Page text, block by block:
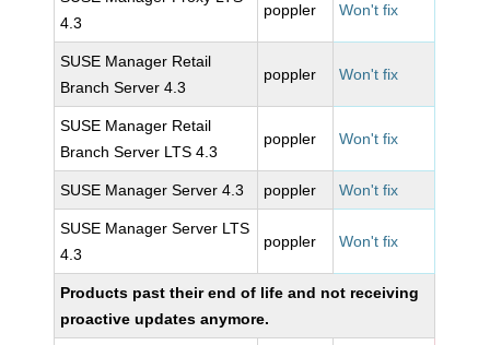
4.3
poppler Won't fix
SUSE Manager Retail
Branch Server 4.3
poppler Won't fix
SUSE Manager Retail
Branch Server LTS 4.3
poppler Won't fix
SUSE Manager Server 4.3 poppler Won't fix
SUSE Manager Server LTS
4.3
poppler Won't fix
Products past their end of life and not receiving
proactive updates anymore.